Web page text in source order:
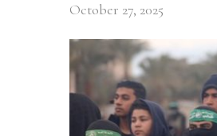
October 27, 2025